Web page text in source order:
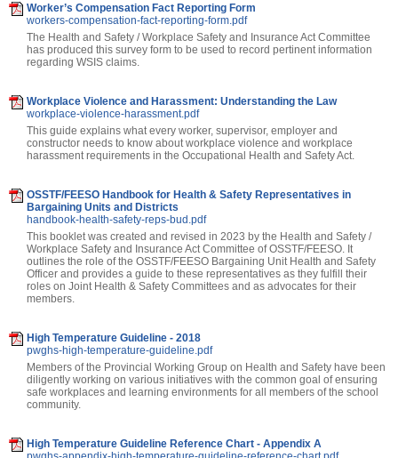
Worker’s Compensation Fact Reporting Form
workers-compensation-fact-reporting-form.pdf
The Health and Safety / Workplace Safety and Insurance Act Committee
has produced this survey form to be used to record pertinent information
regarding WSIS claims.
Workplace Violence and Harassment: Understanding the Law
workplace-violence-harassment.pdf
This guide explains what every worker, supervisor, employer and
constructor needs to know about workplace violence and workplace
harassment requirements in the Occupational Health and Safety Act.
OSSTF/FEESO Handbook for Health & Safety Representatives in
Bargaining Units and Districts
handbook-health-safety-reps-bud.pdf
This booklet was created and revised in 2023 by the Health and Safety /
Workplace Safety and Insurance Act Committee of OSSTF/FEESO. It
outlines the role of the OSSTF/FEESO Bargaining Unit Health and Safety
Officer and provides a guide to these representatives as they fulfill their
roles on Joint Health & Safety Committees and as advocates for their
members.
High Temperature Guideline - 2018
pwghs-high-temperature-guideline.pdf
Members of the Provincial Working Group on Health and Safety have been
diligently working on various initiatives with the common goal of ensuring
safe workplaces and learning environments for all members of the school
community.
High Temperature Guideline Reference Chart - Appendix A